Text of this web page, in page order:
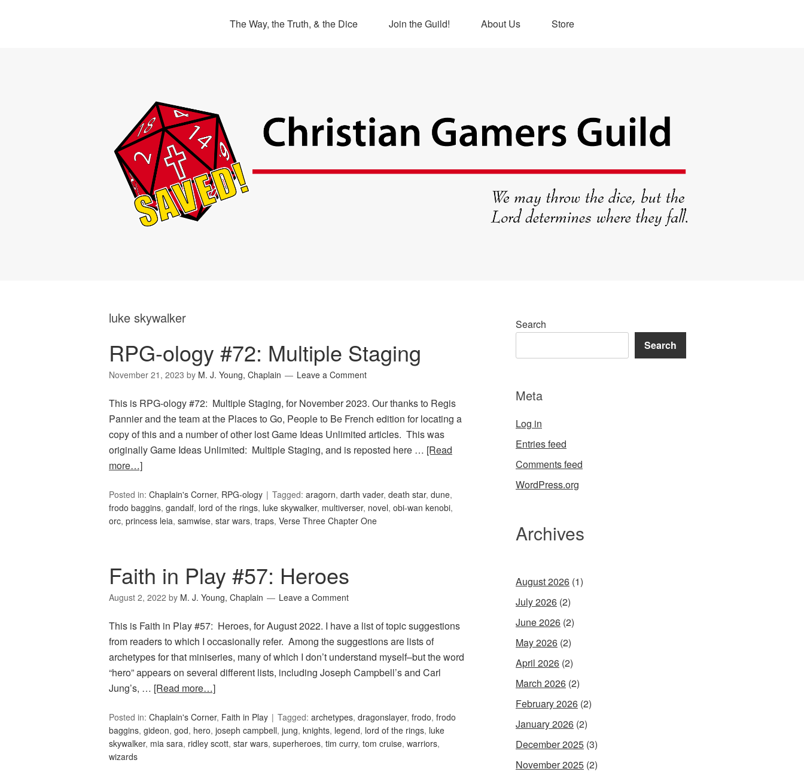
The Way, the Truth, & the Dice Join the Guild! About Us Store
luke skywalker
RPG-ology #72: Multiple Staging
November 21, 2023 by M. J. Young, Chaplain Leave a Comment
This is RPG-ology #72: Multiple Staging, for November 2023. Our thanks to Regis
Pannier and the team at the Places to Go, People to Be French edition for locating a
copy of this and a number of other lost Game Ideas Unlimited articles. This was
originally Game Ideas Unlimited: Multiple Staging, and is reposted here … [Read
more…]
Posted in: Chaplain's Corner, RPG-ology Tagged: aragorn, darth vader, death star, dune,
frodo baggins, gandalf, lord of the rings, luke skywalker, multiverser, novel, obi-wan kenobi,
orc, princess leia, samwise, star wars, traps, Verse Three Chapter One
Faith in Play #57: Heroes
August 2, 2022 by M. J. Young, Chaplain Leave a Comment
This is Faith in Play #57: Heroes, for August 2022. I have a list of topic suggestions
from readers to which I occasionally refer. Among the suggestions are lists of
archetypes for that miniseries, many of which I don’t understand myself–but the word
“hero” appears on several different lists, including Joseph Campbell’s and Carl
Jung’s, … [Read more…]
Posted in: Chaplain's Corner, Faith in Play Tagged: archetypes, dragonslayer, frodo, frodo
baggins, gideon, god, hero, joseph campbell, jung, knights, legend, lord of the rings, luke
skywalker, mia sara, ridley scott, star wars, superheroes, tim curry, tom cruise, warriors,
wizards
Search
Search
Meta
Log in
Entries feed
Comments feed
WordPress.org
Archives
August 2026 (1)
July 2026 (2)
June 2026 (2)
May 2026 (2)
April 2026 (2)
March 2026 (2)
February 2026 (2)
January 2026 (2)
December 2025 (3)
November 2025 (2)